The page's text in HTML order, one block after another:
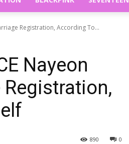
Registration, According To...
Nayeon
0
890